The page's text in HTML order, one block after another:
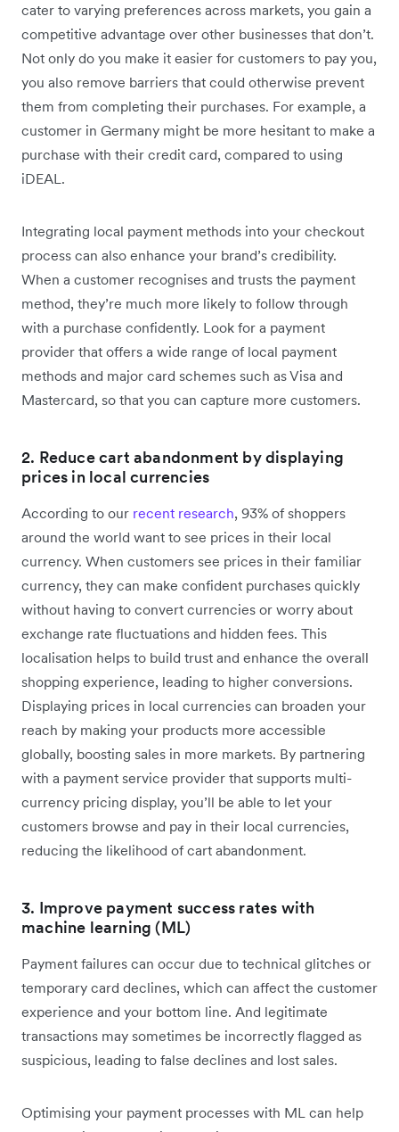
cater to varying preferences across markets, you gain a
competitive advantage over other businesses that don’t.
Not only do you make it easier for customers to pay you,
you also remove barriers that could otherwise prevent
them from completing their purchases. For example, a
customer in Germany might be more hesitant to make a
purchase with their credit card, compared to using
iDEAL.
Integrating local payment methods into your checkout
process can also enhance your brand’s credibility.
When a customer recognises and trusts the payment
method, they’re much more likely to follow through
with a purchase confidently. Look for a payment
provider that offers a wide range of local payment
methods and major card schemes such as Visa and
Mastercard, so that you can capture more customers.
2. Reduce cart abandonment by displaying
prices in local currencies
According to our recent research, 93% of shoppers
around the world want to see prices in their local
currency. When customers see prices in their familiar
currency, they can make confident purchases quickly
without having to convert currencies or worry about
exchange rate fluctuations and hidden fees. This
localisation helps to build trust and enhance the overall
shopping experience, leading to higher conversions.
Displaying prices in local currencies can broaden your
reach by making your products more accessible
globally, boosting sales in more markets. By partnering
with a payment service provider that supports multi-
currency pricing display, you’ll be able to let your
customers browse and pay in their local currencies,
reducing the likelihood of cart abandonment.
3. Improve payment success rates with
machine learning (ML)
Payment failures can occur due to technical glitches or
temporary card declines, which can affect the customer
experience and your bottom line. And legitimate
transactions may sometimes be incorrectly flagged as
suspicious, leading to false declines and lost sales.
Optimising your payment processes with ML can help